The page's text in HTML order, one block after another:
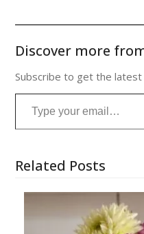
Discover more
Subscribe to get the
Type your email…
Related Posts